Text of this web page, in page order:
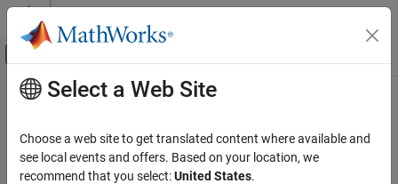
Skip to content
Off-Canvas Navigation Menu Toggle
Documentation Home
External Language Interfaces
Fortran with MATLAB
Main Content
mexCallMATLAB (Fortran)
CallMATLABfunction, user-defined function, or MEX file
Select a Web Site
Choose a web site to get translated content where available and
see local events and offers. Based on your location, we
recommend that you select:United States.